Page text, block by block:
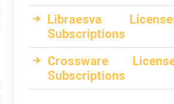
Libraesva
Subscriptions
Crossware
Subscriptions